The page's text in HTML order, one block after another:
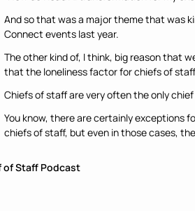
And so that was a major theme that was
Connect events last year.
The other kind of, I think, big reason that
that the loneliness factor for chiefs of
Chiefs of staff are very often the only
You know, there are certainly exceptions
chiefs of staff, but even in those cases,
staff are operating in very uncharted
of Staff Podcast